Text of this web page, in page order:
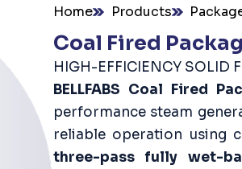
Home Products
Coal Fired
HIGH-EFFICIENCY SOLID
BELLFABS Coal Fired
performance steam
reliable operation using
three-pass fully wet-